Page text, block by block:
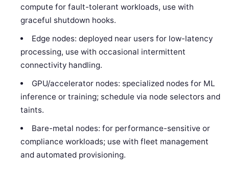
compute for fault-tolerant workloads, use with
graceful shutdown hooks.
Edge nodes: deployed near users for low-latency
processing, use with occasional intermittent
connectivity handling.
GPU/accelerator nodes: specialized nodes for ML
inference or training; schedule via node selectors and
taints.
Bare-metal nodes: for performance-sensitive or
compliance workloads; use with fleet management
and automated provisioning.